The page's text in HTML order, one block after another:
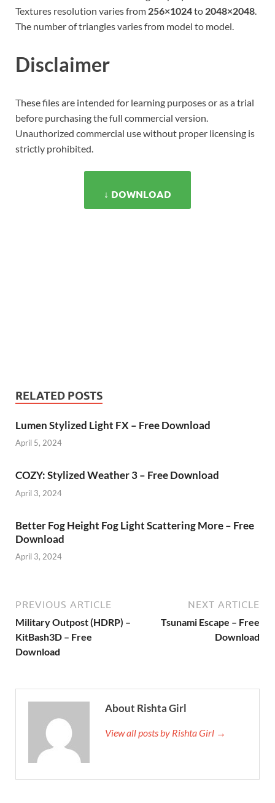
Textures resolution varies from 256×1024to 2048×2048.
The number of triangles varies from model to model.
Disclaimer
These files are intended for learning purposes or as a trial
before purchasing the full commercial version.
Unauthorized commercial use without proper licensing is
strictly prohibited.
↓ DOWNLOAD
RELATED POSTS
Lumen Stylized Light FX – Free Download
April 5, 2024
COZY: Stylized Weather 3 – Free Download
April 3, 2024
Better Fog Height Fog Light Scattering More – Free
Download
April 3, 2024
PREVIOUS ARTICLE
Military Outpost (HDRP) –
KitBash3D – Free
Download
NEXT ARTICLE
Tsunami Escape – Free
Download
About Rishta Girl
View all posts by Rishta Girl →